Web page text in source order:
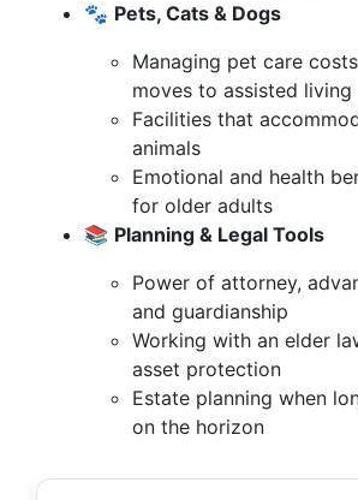
🐾 Pets, Cats & Dogs
Managing pet care
moves to assisted living
Facilities that
animals
Emotional and health
for older adults
📚 Planning & Legal Tools
Power of attorney,
and guardianship
Working with an elder
asset protection
Estate planning when
on the horizon